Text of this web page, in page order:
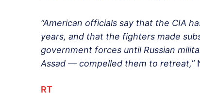
“American officials say that the CIA
years, and that the fighters made
government forces until Russian
Assad — compelled them to retreat,”
RT